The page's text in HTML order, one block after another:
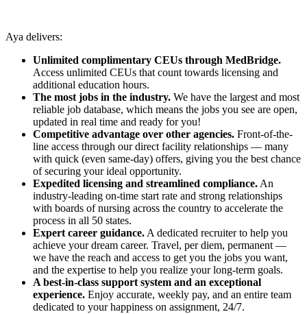
Aya delivers:
Unlimited complimentary CEUs through MedBridge.
Access unlimited CEUs that count towards licensing and
additional education hours.
The most jobs in the industry. We have the largest and most
reliable job database, which means the jobs you see are open,
updated in real time and ready for you!
Competitive advantage over other agencies. Front-of-the-
line access through our direct facility relationships — many
with quick (even same-day) offers, giving you the best chance
of securing your ideal opportunity.
Expedited licensing and streamlined compliance. An
industry-leading on-time start rate and strong relationships
with boards of nursing across the country to accelerate the
process in all 50 states.
Expert career guidance. A dedicated recruiter to help you
achieve your dream career. Travel, per diem, permanent —
we have the reach and access to get you the jobs you want,
and the expertise to help you realize your long-term goals.
A best-in-class support system and an exceptional
experience. Enjoy accurate, weekly pay, and an entire team
dedicated to your happiness on assignment, 24/7.